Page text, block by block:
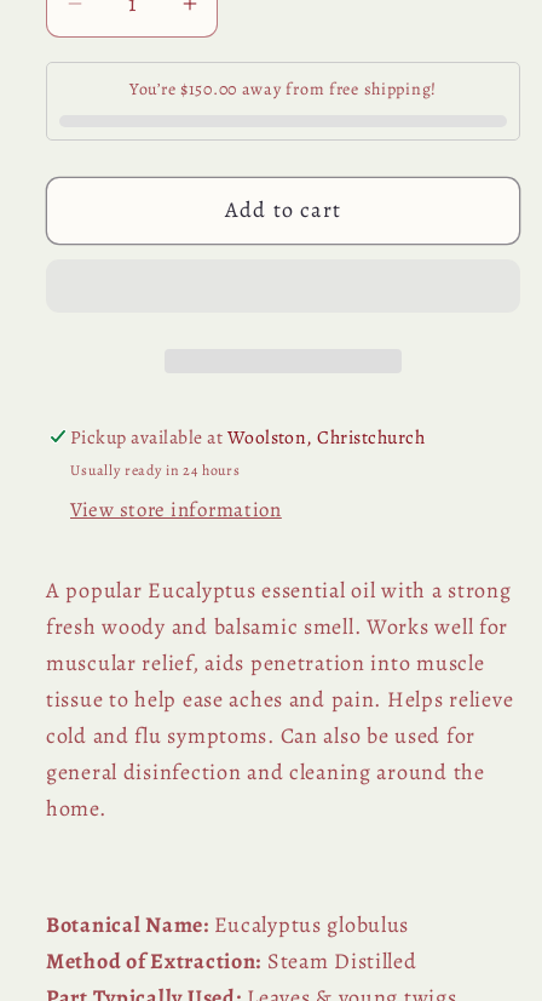
Decrease
quantity
Globulus
(Blue
Essential
Increase
quantity
for
Globulus
(Blue
Gum)
Essential
You’re $150.00 away from free shipping!
Add to cart
Pickup available atWoolston, Christchurch
Usually ready in 24 hours
View store information
A popular Eucalyptus essential oil with a strong
fresh woody and balsamic smell. Works well for
muscular relief, aids penetration into muscle
tissue to help ease aches and pain. Helps relieve
cold and flu symptoms. Can also be used for
general disinfection and cleaning around the
home.
Botanical Name: Eucalyptus globulus
Method of Extraction: Steam Distilled